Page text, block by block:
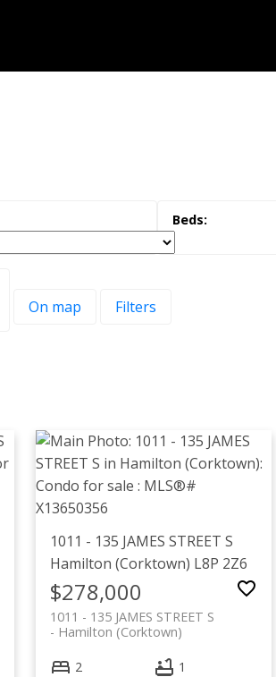
On map Filters
1011 - 135 JAMES STREET S
Hamilton (Corktown) L8P 2Z6
$278,000
1011 - 135 JAMES STREET S
Hamilton (Corktown)
2 1